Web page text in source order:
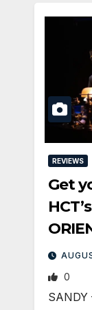
REVIEWS
Get
0